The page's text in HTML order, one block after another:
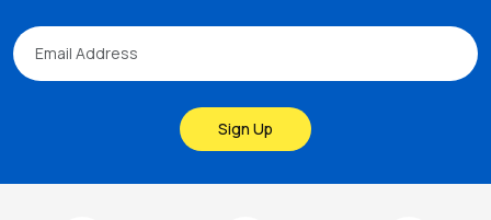
Sign Up